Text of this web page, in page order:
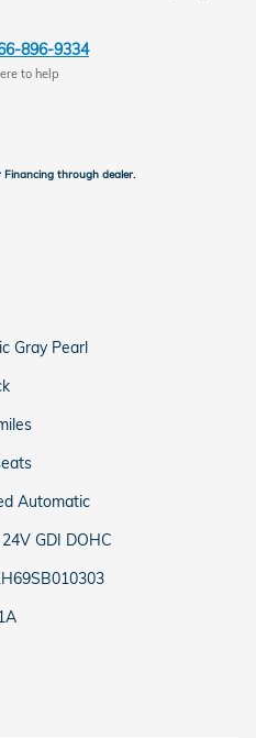
896-9334
to help
through dealer.
Gray Pearl
Automatic
GDI DOHC